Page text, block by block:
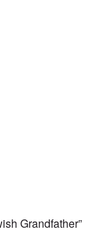
Grandfather”